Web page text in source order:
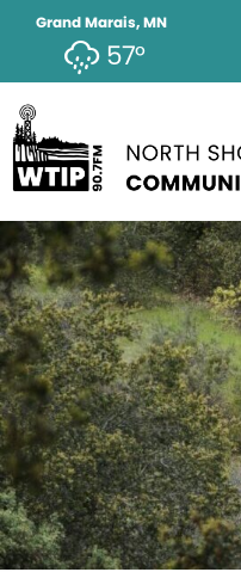
Grand Marais, MN
57°